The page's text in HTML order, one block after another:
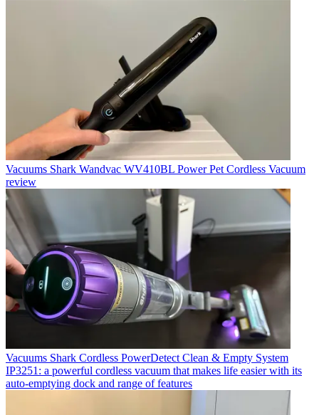
Vacuums Shark Wandvac WV410BL Power Pet Cordless Vacuum
review
Vacuums Shark Cordless PowerDetect Clean & Empty System
IP3251: a powerful cordless vacuum that makes life easier with its
auto-emptying dock and range of features